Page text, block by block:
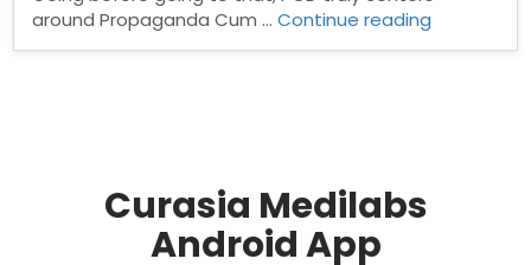
around Propaganda Cum …Continue reading
Curasia Medilabs
Android App